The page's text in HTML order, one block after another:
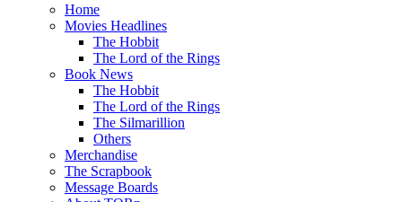
Home
Movies Headlines
The Hobbit
The Lord of the Rings
Book News
The Hobbit
The Lord of the Rings
The Silmarillion
Others
Merchandise
The Scrapbook
Message Boards